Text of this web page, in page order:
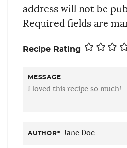
address will not be
Required fields are
Recipe Rating
MESSAGE
AUTHOR*